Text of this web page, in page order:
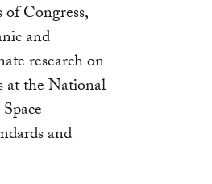
Congress,
and
research on
at the National
and